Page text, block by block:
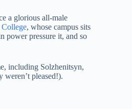
a glorious all-male
College, whose campus sits
power pressure it, and so
including Solzhenitsyn,
weren’t pleased!).